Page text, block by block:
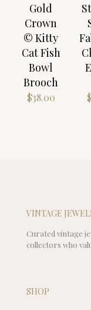
Gold
Crown
© Kitty
Cat Fish
Bowl
Brooch
$38.00
VINTAGE
Curated vintage
collectors who
SHOP